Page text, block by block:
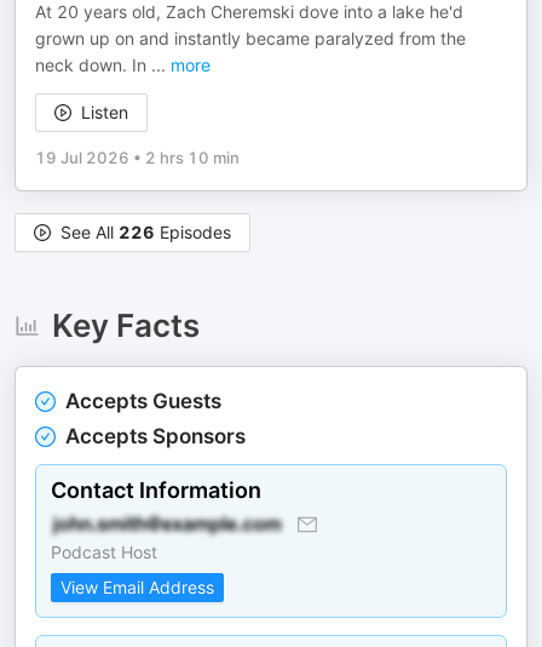
At 20 years old, Zach Cheremski dove into a lake he'd
grown up on and instantly became paralyzed from the
neck down. In ... more
Listen
19 Jul 2026 • 2 hrs 10 min
See All 226 Episodes
Key Facts
Accepts Guests
Accepts Sponsors
Contact Information
Podcast Host
View Email Address